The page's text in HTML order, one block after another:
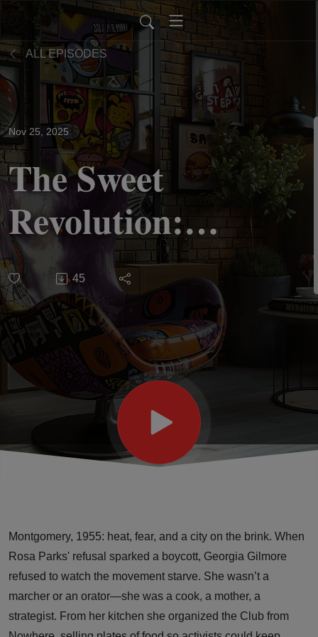
ALL EPISODES
Nov 25, 2025
The Sweet
Revolution:
Thanksgiving,
Resistance,
and the
Woman Who
Fed Change
45
Montgomery, 1955: heat, fear, and a city on the brink. When
Rosa Parks' refusal sparked a boycott, Georgia Gilmore
refused to watch the movement starve. She wasn’t a
marcher or an orator—she was a cook, a mother, a
strategist. From her kitchen she organized the Club from